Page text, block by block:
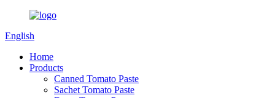
English
Home
Products
Canned Tomato Paste
Sachet Tomato Paste